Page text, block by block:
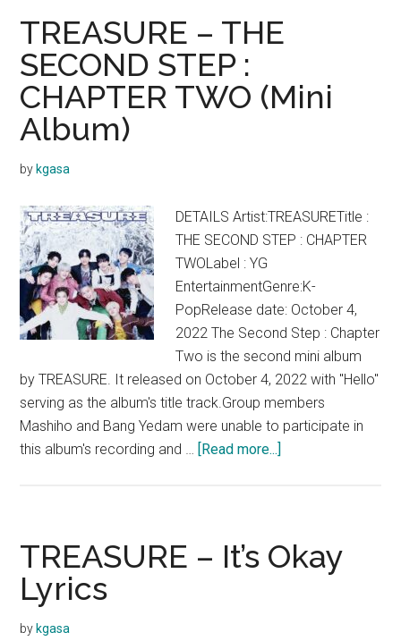
TREASURE – THE
SECOND STEP :
CHAPTER TWO (Mini
Album)
by kgasa
DETAILS Artist:TREASURETitle :
THE SECOND STEP : CHAPTER
TWOLabel : YG
EntertainmentGenre:K-
PopRelease date: October 4,
2022 The Second Step : Chapter
Two is the second mini album
by TREASURE. It released on October 4, 2022 with "Hello"
serving as the album's title track.Group members
Mashiho and Bang Yedam were unable to participate in
this album's recording and … [Read more...]
SECOND
STEP
TREASURE – It’s Okay
Lyrics
by kgasa